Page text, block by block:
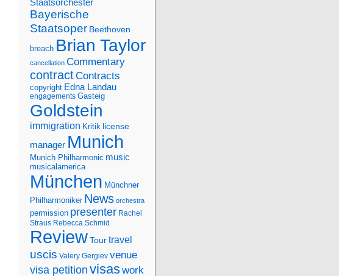
Staatsorchester
Bayerische
Staatsoper Beethoven
breach Brian Taylor
cancellation Commentary
contractContracts
copyright Edna Landau
engagements Gasteig
Goldstein
immigration Kritik license
manager Munich
Munich Philharmonic music
musicalamerica
München Münchner
Philharmoniker News orchestra
permission presenter Rachel
Straus Rebecca Schmid
ReviewTourtravel
uscis Valery Gergiev venue
visa petition visaswork